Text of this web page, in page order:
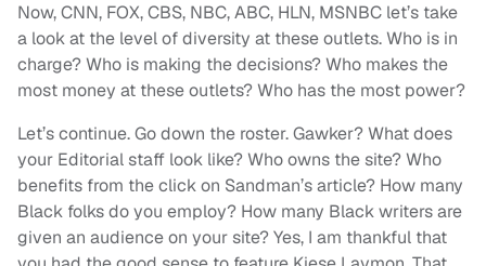
Now, CNN, FOX, CBS, NBC, ABC, HLN, MSNBC let’s take
a look at the level of diversity at these outlets. Who is in
charge? Who is making the decisions? Who makes the
most money at these outlets? Who has the most power?
Let’s continue. Go down the roster. Gawker? What does
your Editorial staff look like? Who owns the site? Who
benefits from the click on Sandman’s article? How many
Black folks do you employ? How many Black writers are
given an audience on your site? Yes, I am thankful that